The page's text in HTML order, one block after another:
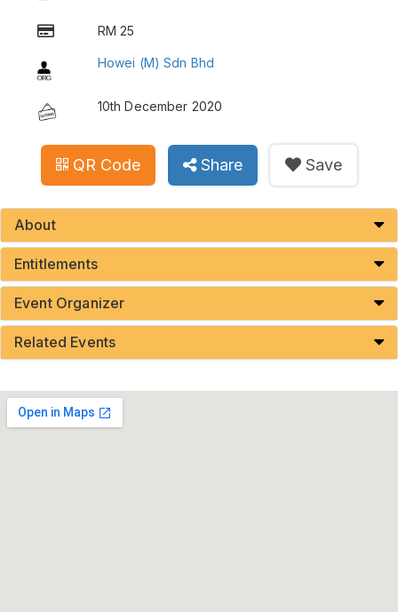
RM 25
Howei (M) Sdn Bhd
10th December 2020
QR Code Share Save
About
Entitlements
Event Organizer
Related Events